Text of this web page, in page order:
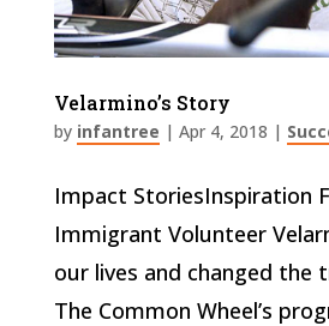
Velarmino’s Story
by infantree | Apr 4, 2018 |
Impact StoriesInspiration
Immigrant Volunteer
our lives and changed the
The Common Wheel’s